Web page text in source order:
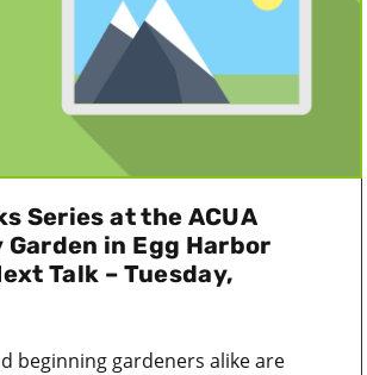
Series at the ACUA
in Egg Harbor
Talk – Tuesday,
beginning gardeners alike are